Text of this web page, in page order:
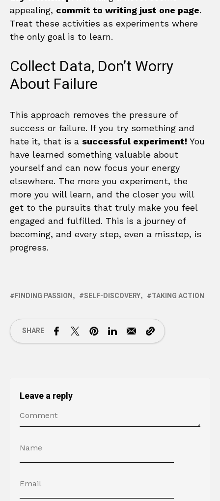
appealing, commit to writing just one page.
Treat these activities as experiments where
the only goal is to learn.
Collect Data, Don’t Worry
About Failure
This approach removes the pressure of
success or failure. If you try something and
hate it, that is a successful experiment! You
have learned something valuable about
yourself and can now focus your energy
elsewhere. The more you experiment, the
more you will learn, and the closer you will
get to the pursuits that truly make you feel
engaged and fulfilled. This is a journey of
becoming, and every step, even a misstep, is
progress.
FINDING PASSION SELF-DISCOVERY TAKING ACTION
SHARE
Leave a reply